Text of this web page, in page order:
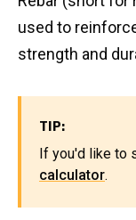
used to
strength and
TIP:
If you'd like to
calculator.